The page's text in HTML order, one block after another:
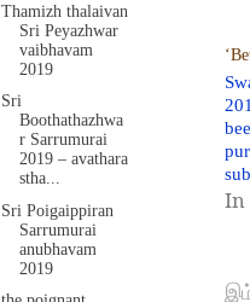
In
Thamizh thalaivan
Sri Peyazhwar
vaibhavam
2019
Sri
Boothathazhwa
r Sarrumurai
2019 – avathara
stha...
Sri Poigaippiran
Sarrumurai
anubhavam
2019